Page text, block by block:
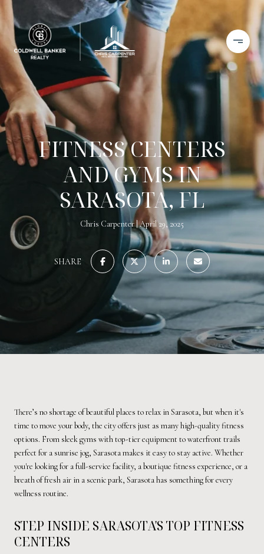
FITNESS CENTERS
AND GYMS IN
SARASOTA, FL
Chris Carpenter April 29, 2025
SHARE
There’s no shortage of beautiful places to relax in Sarasota, but when it's
time to move your body, the city offers just as many high-quality fitness
options. From sleek gyms with top-tier equipment to waterfront trails
perfect for a sunrise jog, Sarasota makes it easy to stay active. Whether
you're looking for a full-service facility, a boutique fitness experience, or a
breath of fresh air in a scenic park, Sarasota has something for every
wellness routine.
STEP INSIDE SARASOTA'S TOP FITNESS
CENTERS